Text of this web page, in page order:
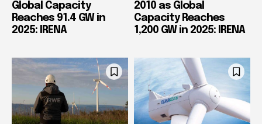
Global Capacity
Reaches 91.4 GW in
2025: IRENA
2010 as Global
Capacity Reaches
1,200 GW in 2025: IRENA